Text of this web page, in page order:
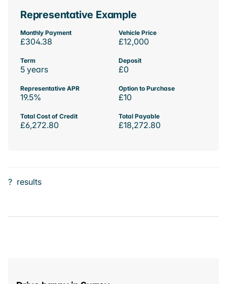
Representative Example
Monthly Payment
£304.38
Vehicle Price
£12,000
Term
5 years
Deposit
£0
Representative APR
19.5%
Option to Purchase
£10
Total Cost of Credit
£6,272.80
Total Payable
£18,272.80
? results